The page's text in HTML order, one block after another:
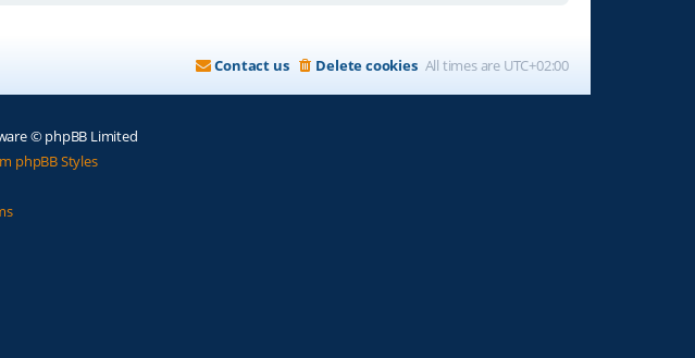
All times are UTC+02:00
Delete cookies
Contact us
© phpBB Limited
phpBB Styles